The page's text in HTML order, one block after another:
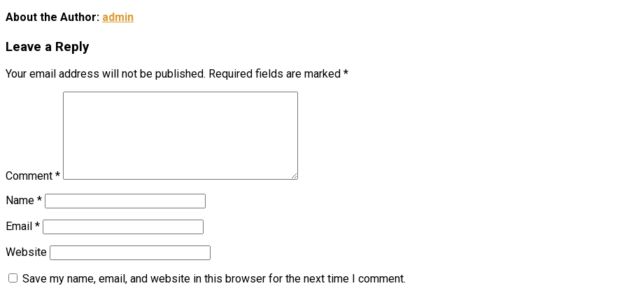
About the Author: admin
Leave a Reply
Your email address will not be published. Required fields are marked *
Comment *
Name *
Email *
Website
Save my name, email, and website in this browser for the next time I comment.